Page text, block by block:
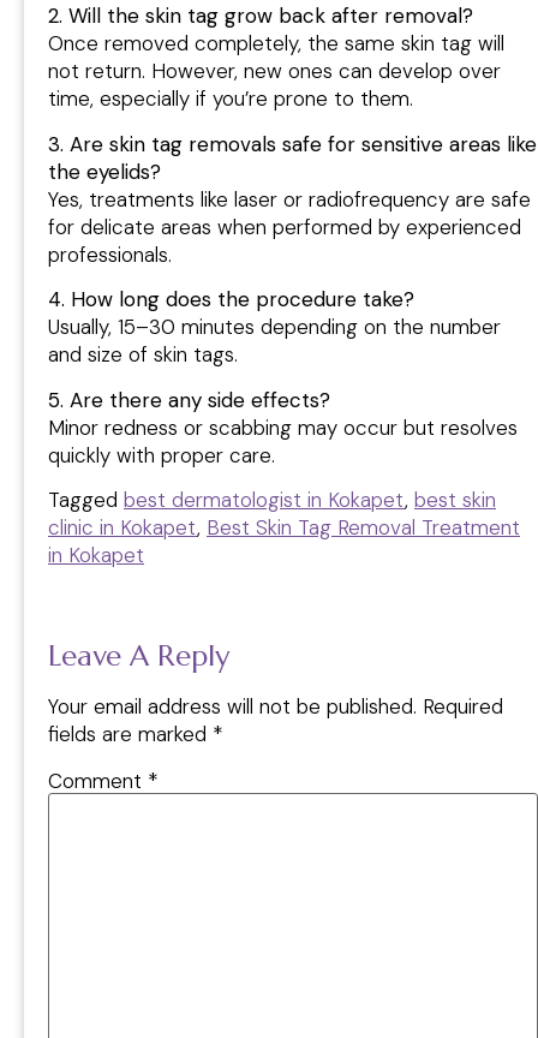
2. Will the skin tag grow back after removal?
Once removed completely, the same skin tag will
not return. However, new ones can develop over
time, especially if you’re prone to them.
3. Are skin tag removals safe for sensitive areas like
the eyelids?
Yes, treatments like laser or radiofrequency are safe
for delicate areas when performed by experienced
professionals.
4. How long does the procedure take?
Usually, 15–30 minutes depending on the number
and size of skin tags.
5. Are there any side effects?
Minor redness or scabbing may occur but resolves
quickly with proper care.
Tagged best dermatologist in Kokapet, best skin
clinic in Kokapet, Best Skin Tag Removal Treatment
in Kokapet
Leave A Reply
Your email address will not be published. Required
fields are marked *
Comment *